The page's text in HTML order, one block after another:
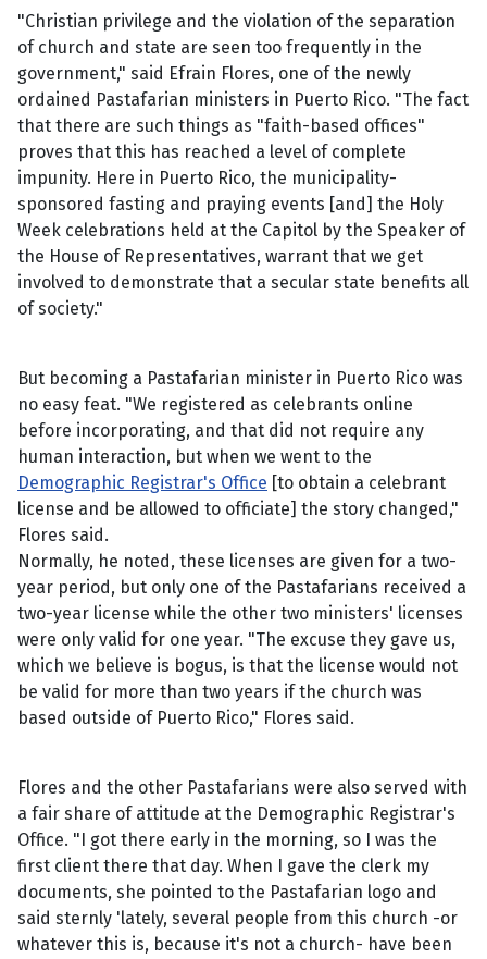
"Christian privilege and the violation of the separation
of church and state are seen too frequently in the
government," said Efrain Flores, one of the newly
ordained Pastafarian ministers in Puerto Rico. "The fact
that there are such things as "faith-based offices"
proves that this has reached a level of complete
impunity. Here in Puerto Rico, the municipality-
sponsored fasting and praying events [and] the Holy
Week celebrations held at the Capitol by the Speaker of
the House of Representatives, warrant that we get
involved to demonstrate that a secular state benefits all
of society."
But becoming a Pastafarian minister in Puerto Rico was
no easy feat. "We registered as celebrants online
before incorporating, and that did not require any
human interaction, but when we went to the
Demographic Registrar's Office [to obtain a celebrant
license and be allowed to officiate] the story changed,"
Flores said.
Normally, he noted, these licenses are given for a two-
year period, but only one of the Pastafarians received a
two-year license while the other two ministers' licenses
were only valid for one year. "The excuse they gave us,
which we believe is bogus, is that the license would not
be valid for more than two years if the church was
based outside of Puerto Rico," Flores said.
Flores and the other Pastafarians were also served with
a fair share of attitude at the Demographic Registrar's
Office. "I got there early in the morning, so I was the
first client there that day. When I gave the clerk my
documents, she pointed to the Pastafarian logo and
said sternly 'lately, several people from this church -or
whatever this is, because it's not a church- have been